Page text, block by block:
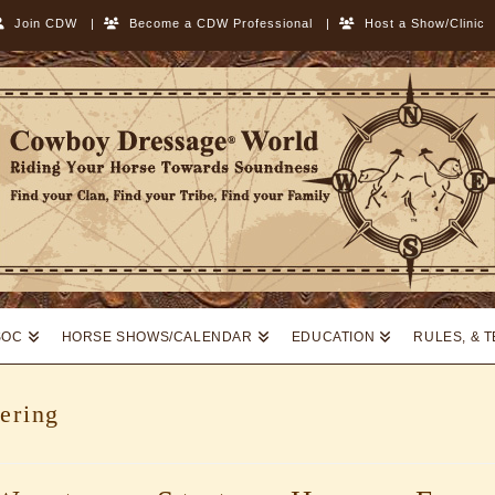
Join CDW | Become a CDW Professional | Host a Show/Clinic
HORSE SHOWS/CALENDAR EDUCATION RULES, &